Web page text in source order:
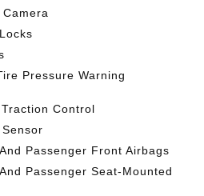
Pressure Warning
Control
Passenger Front Airbags
Passenger Seat-Mounted